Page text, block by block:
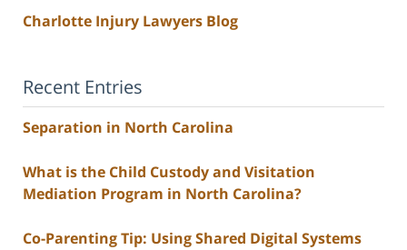
Charlotte Injury Lawyers Blog
Recent Entries
Separation in North Carolina
What is the Child Custody and Visitation
Mediation Program in North Carolina?
Co-Parenting Tip: Using Shared Digital Systems